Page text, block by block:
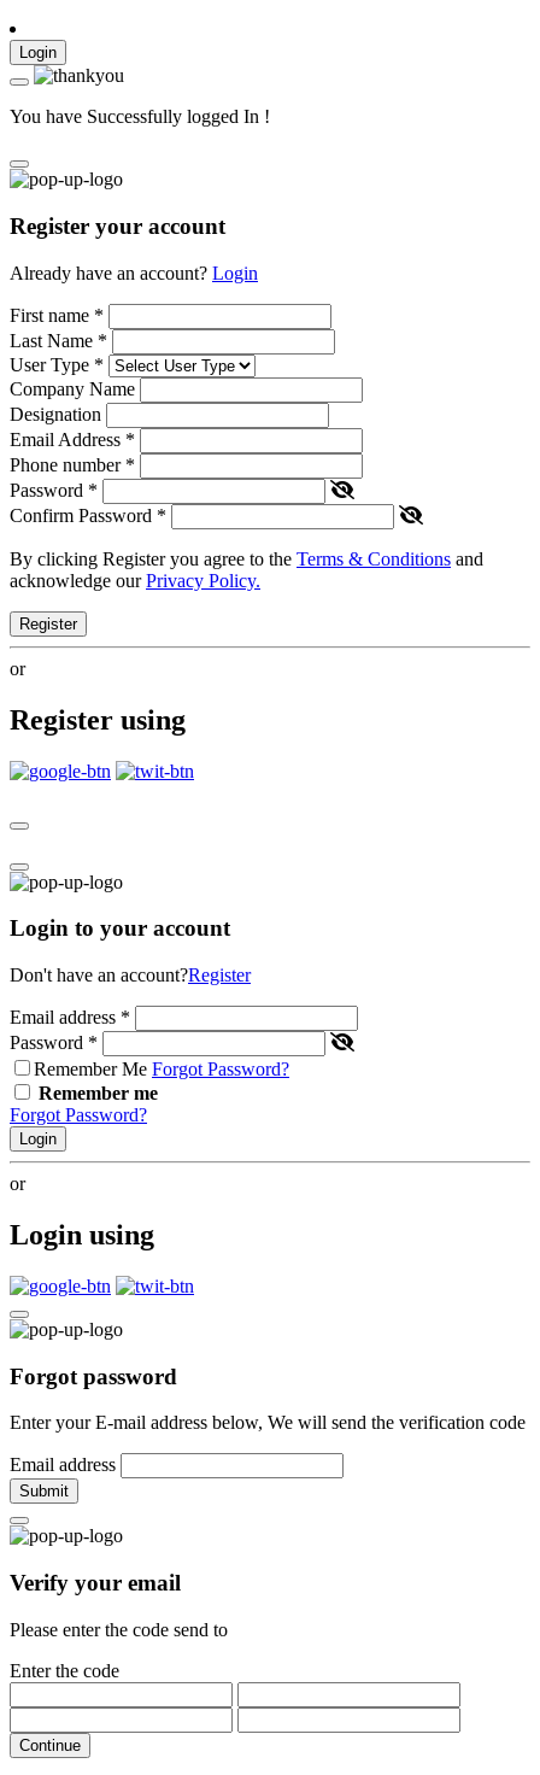
Login
You have Successfully logged In !
Register your account
Already have an account? Login
First name *
Last Name *
User Type *
Company Name
Designation
Email Address *
Phone number *
Password *
Confirm Password *
By clicking Register you agree to the Terms & Conditions and
acknowledge ourPrivacy Policy.
Register
or
Register using
Login to your account
Don't have an account?Register
Email address *
Password *
Remember Me Forgot Password?
Remember me
Forgot Password?
Login
or
Login using
Forgot password
Enter your E-mail address below, We will send the verification code
Email address
Submit
Verify your email
Please enter the code send to
Enter the code
Continue